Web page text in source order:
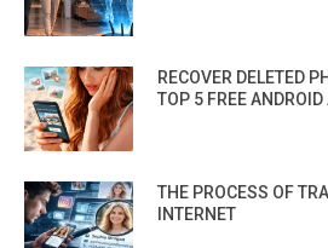
RECOVER DELETED
TOP 5 FREE ANDROID
THE PROCESS OF
INTERNET